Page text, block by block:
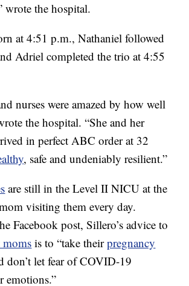
wrote the hospital.
at 4:51 p.m., Nathaniel followed
Adriel completed the trio at 4:55
nurses were amazed by how well
the hospital. “She and her
in perfect ABC order at 32
, safe and undeniably resilient.”
are still in the Level II NICU at the
visiting them every day.
Facebook post, Sillero’s advice to
moms is to “take theirpregnancy
don’t let fear of COVID-19
emotions.”